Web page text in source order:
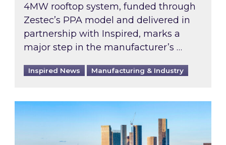
4MW rooftop system, funded through
Zestec’s PPA model and delivered in
partnership with Inspired, marks a
major step in the manufacturer’s …
Inspired News Manufacturing & Industry
EPC B-rating deadline for large non-